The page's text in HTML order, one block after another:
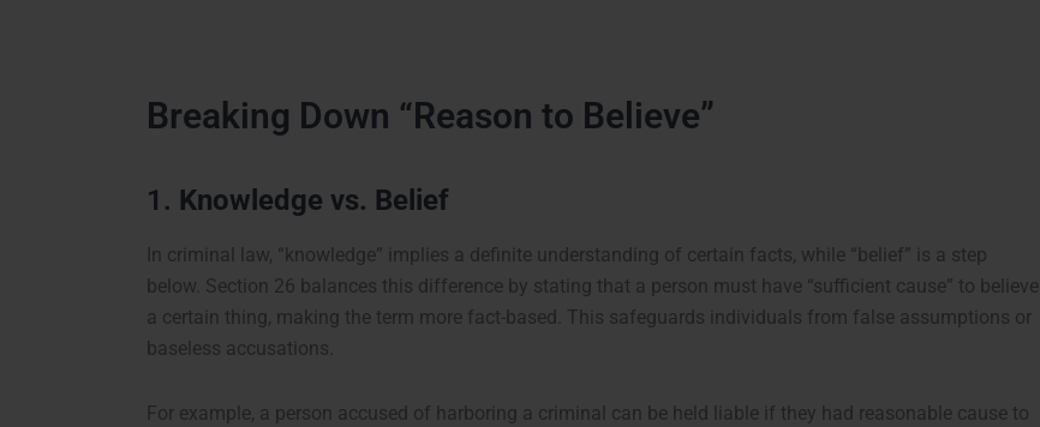
Breaking Down “Reason to Believe”
1. Knowledge vs. Belief
In criminal law, “knowledge” implies a definite understanding of certain facts, while “belief” is a step
below. Section 26 balances this difference by stating that a person must have “sufficient cause” to believe
a certain thing, making the term more fact-based. This safeguards individuals from false assumptions or
baseless accusations.
For example, a person accused of harboring a criminal can be held liable if they had reasonable cause to